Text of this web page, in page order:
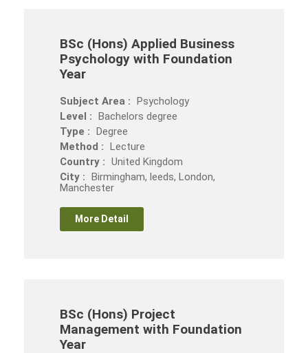
BSc (Hons) Applied Business
Psychology with Foundation
Year
Subject Area : Psychology
Level : Bachelors degree
Type : Degree
Method : Lecture
Country : United Kingdom
City : Birmingham, leeds, London,
Manchester
More Detail
BSc (Hons) Project
Management with Foundation
Year